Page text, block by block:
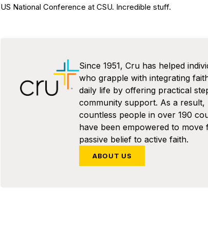
US National Conference at CSU. Incredible stuff.
Since 1951, Cru has helped
who grapple with integrating
daily life by offering practical
community support. As a result,
countless people in over 190
have been empowered to move
passive belief to active faith.
ABOUT US